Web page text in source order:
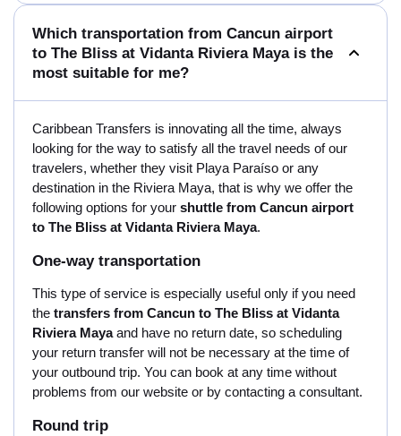
Which transportation from Cancun airport
to The Bliss at Vidanta Riviera Maya is the
most suitable for me?
Caribbean Transfers is innovating all the time, always
looking for the way to satisfy all the travel needs of our
travelers, whether they visit Playa Paraíso or any
destination in the Riviera Maya, that is why we offer the
following options for your shuttle from Cancun airport
to The Bliss at Vidanta Riviera Maya.
One-way transportation
This type of service is especially useful only if you need
the transfers from Cancun to The Bliss at Vidanta
Riviera Mayaand have no return date, so scheduling
your return transfer will not be necessary at the time of
your outbound trip. You can book at any time without
problems from our website or by contacting a consultant.
Round trip